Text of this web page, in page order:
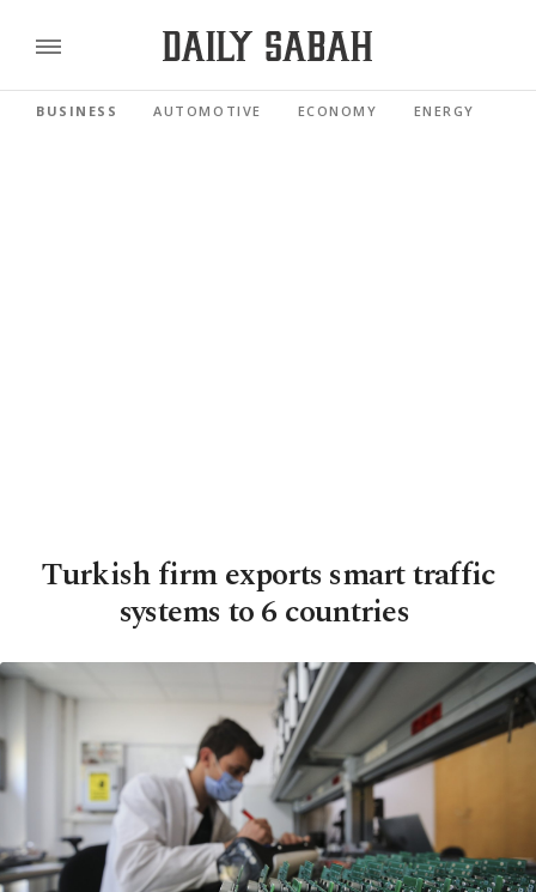
BUSINESS AUTOMOTIVE ECONOMY ENERGY
Turkish firm exports smart traffic
systems to 6 countries